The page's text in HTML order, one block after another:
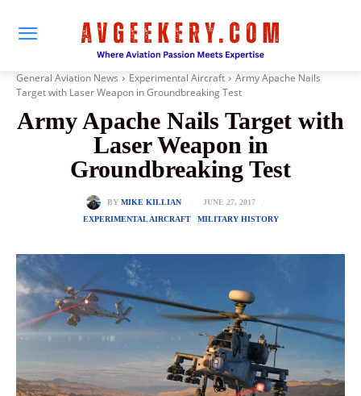
General Aviation News Experimental Aircraft
Army Apache Nails
Target with Laser Weapon in Groundbreaking Test
Army Apache Nails Target with
Laser Weapon in
Groundbreaking Test
BY MIKE KILLIAN
JUNE 27, 2017
EXPERIMENTAL AIRCRAFT
MILITARY HISTORY